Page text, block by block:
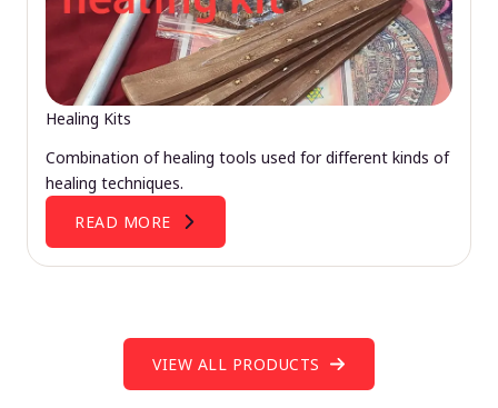
Healing Kits
Combination of healing tools used for different kinds of
healing techniques.
READ MORE
VIEW ALL PRODUCTS